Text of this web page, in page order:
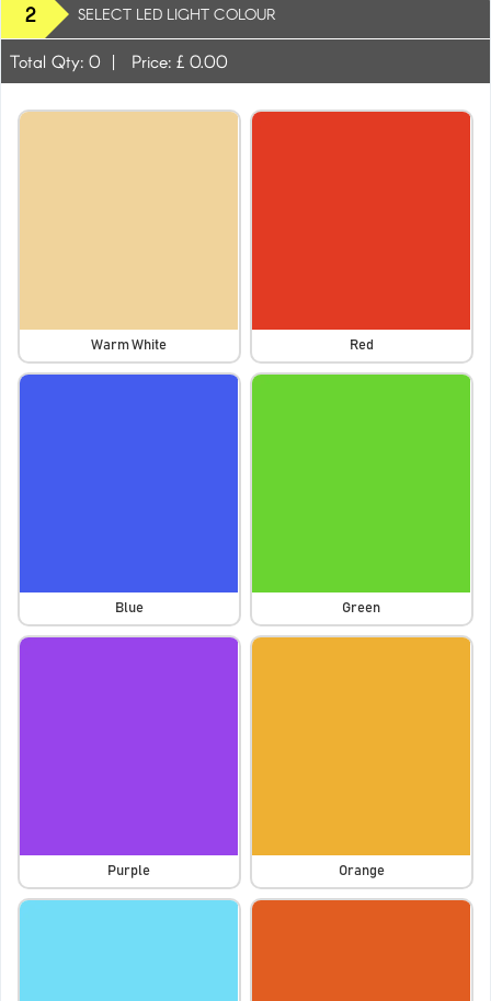
2 SELECT LED LIGHT COLOUR
Total Qty: 0 | Price: £ 0.00
Warm White Red
Blue Green
Purple Orange